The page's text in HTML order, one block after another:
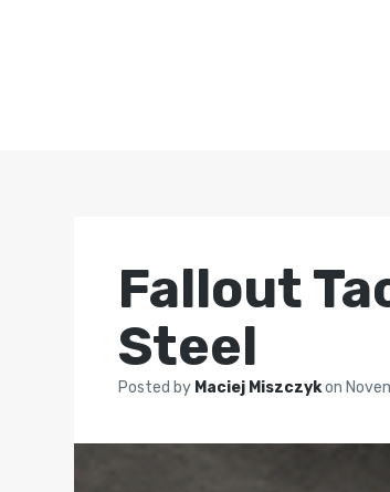
Fallout
Steel
Posted by Maciej Miszczykon